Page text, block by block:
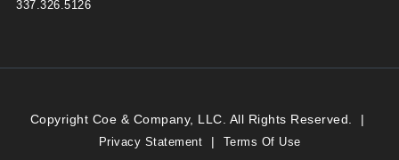
337.326.5126
Copyright Coe & Company, LLC. All Rights Reserved. |
Privacy Statement | Terms Of Use